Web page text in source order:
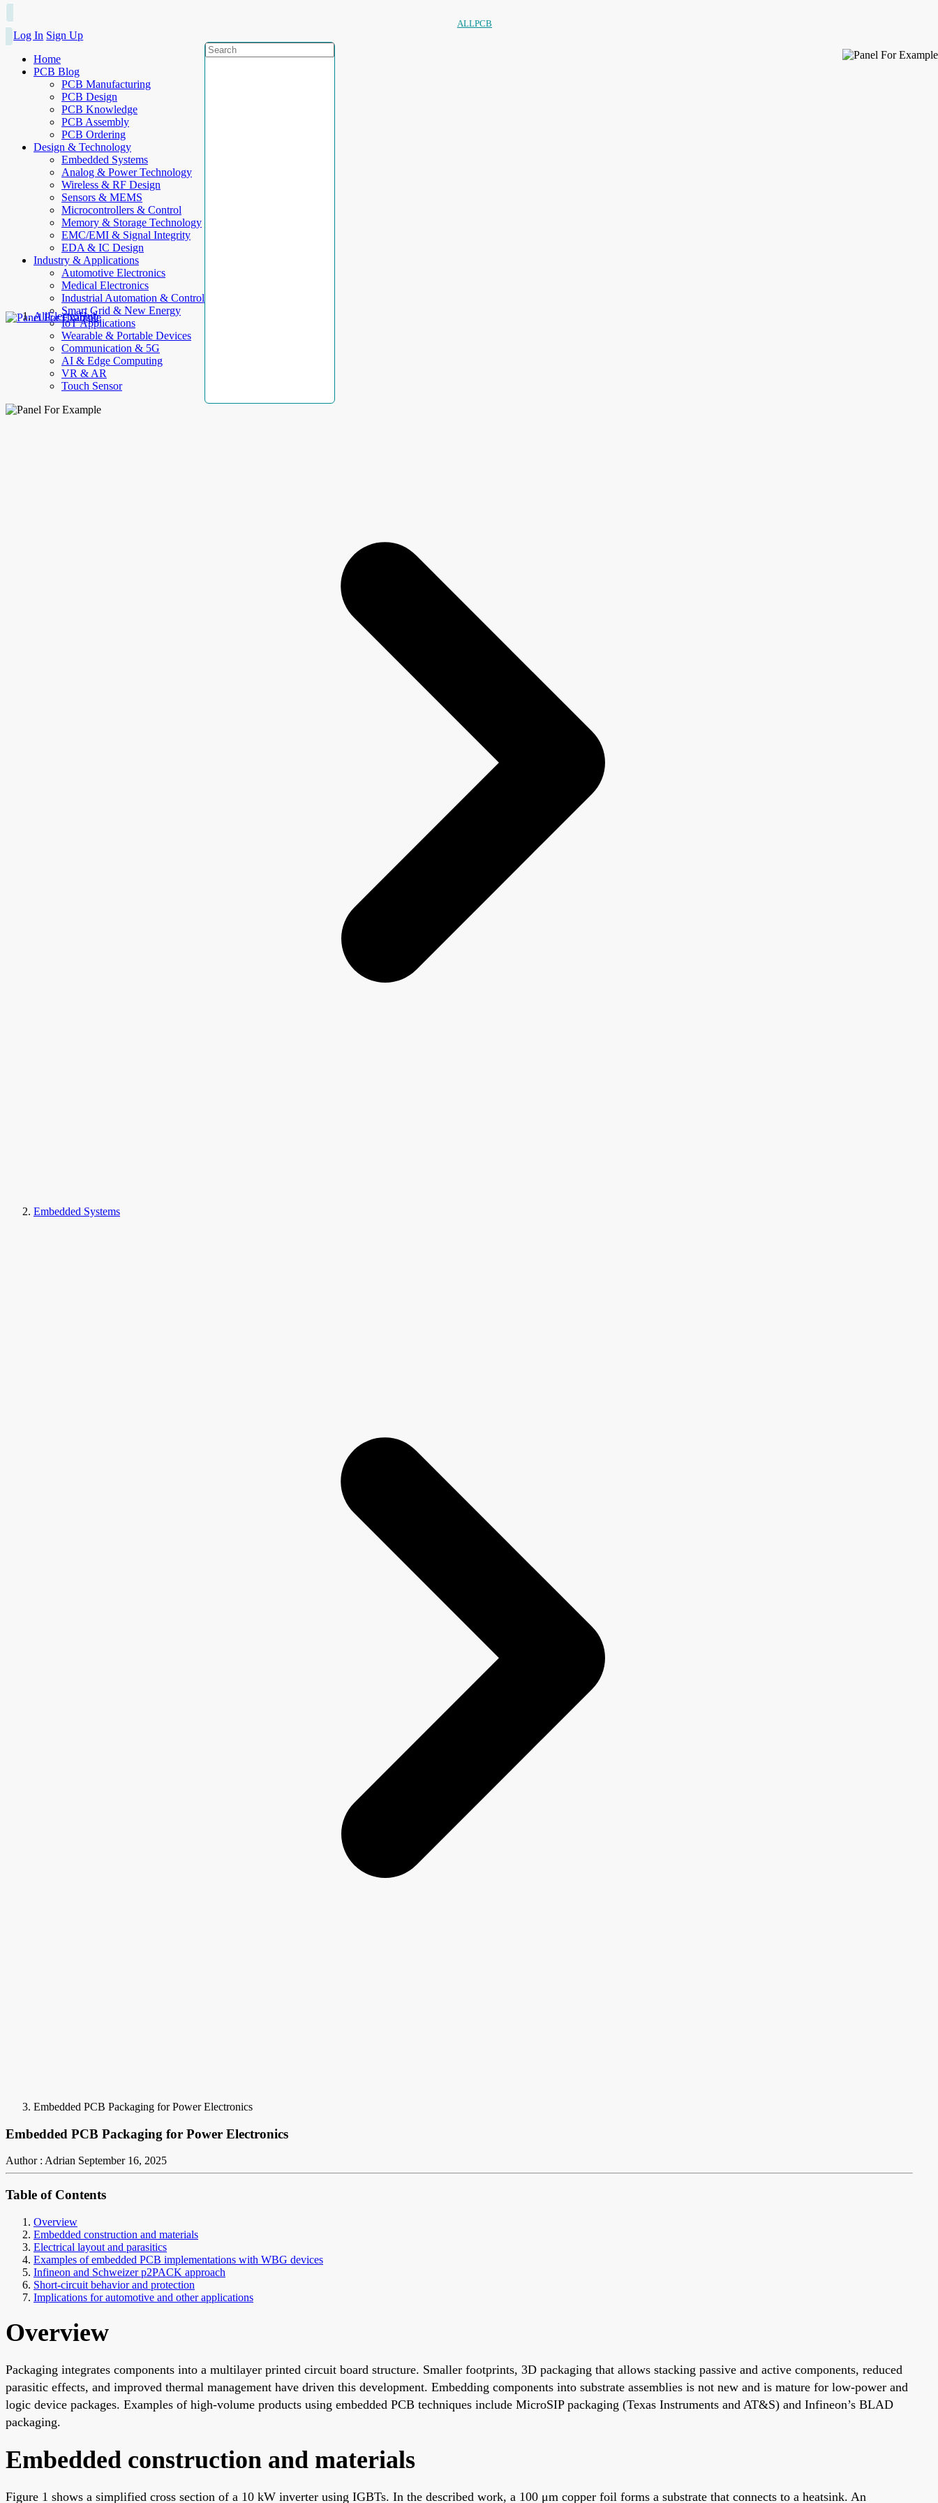
ALLPCB
Log In Sign Up
Home
PCB Blog
PCB Manufacturing
PCB Design
PCB Knowledge
PCB Assembly
PCB Ordering
Design & Technology
Embedded Systems
Analog & Power Technology
Wireless & RF Design
Sensors & MEMS
Microcontrollers & Control
Memory & Storage Technology
EMC/EMI & Signal Integrity
EDA & IC Design
Industry & Applications
Automotive Electronics
Medical Electronics
Industrial Automation & Control
Smart Grid & New Energy
IoT Applications
Wearable & Portable Devices
Communication & 5G
AI & Edge Computing
VR & AR
Touch Sensor
AllElectroHub
Embedded Systems
Embedded PCB Packaging for Power Electronics
Embedded PCB Packaging for Power Electronics
Author : Adrian September 16, 2025
Table of Contents
Overview
Embedded construction and materials
Electrical layout and parasitics
Examples of embedded PCB implementations with WBG devices
Infineon and Schweizer p2PACK approach
Short-circuit behavior and protection
Implications for automotive and other applications
Overview
Packaging integrates components into a multilayer printed circuit board structure. Smaller footprints, 3D packaging that allows stacking passive and active components, reduced
parasitic effects, and improved thermal management have driven this development. Embedding components into substrate assemblies is not new and is mature for low-power and
logic device packages. Examples of high-volume products using embedded PCB techniques include MicroSIP packaging (Texas Instruments and AT&S) and Infineon’s BLAD
packaging.
Embedded construction and materials
Figure 1 shows a simplified cross section of a 10 kW inverter using IGBTs. In the described work, a 100 μm copper foil forms a substrate that connects to a heatsink. An